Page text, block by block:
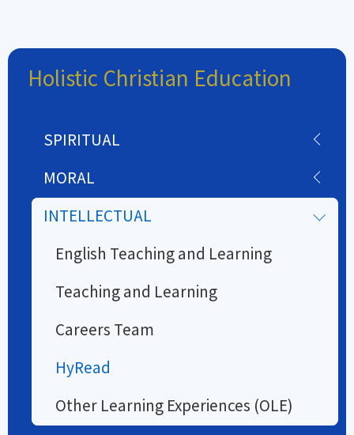
Holistic Christian Education
SPIRITUAL
MORAL
INTELLECTUAL
English Teaching and Learning
Teaching and Learning
Careers Team
HyRead
Other Learning Experiences (OLE)